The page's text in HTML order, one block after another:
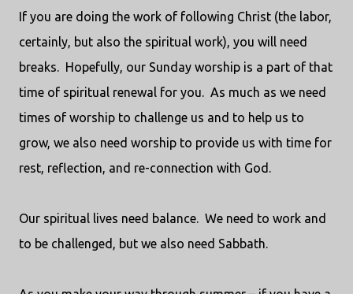
If you are doing the work of following Christ (the labor,
certainly, but also the spiritual work), you will need
breaks. Hopefully, our Sunday worship is a part of that
time of spiritual renewal for you. As much as we need
times of worship to challenge us and to help us to
grow, we also need worship to provide us with time for
rest, reflection, and re-connection with God.
Our spiritual lives need balance. We need to work and
to be challenged, but we also need Sabbath.